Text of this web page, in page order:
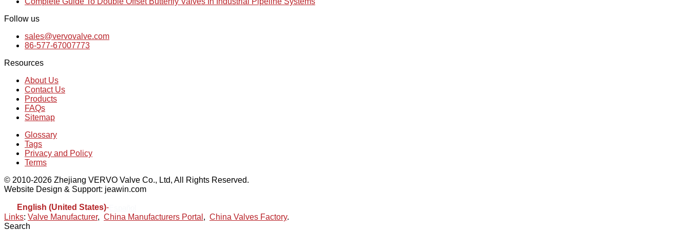
Follow us
sales@vervovalve.com
86-577-67007773
Resources
About Us
Contact Us
Products
FAQs
Sitemap
Glossary
Tags
Privacy and Policy
Terms
© 2010-2026 Zhejiang VERVO Valve Co., Ltd, All Rights Reserved.
Website Design & Support: jeawin.com
English (United States)-
Links: Valve Manufacturer, China Manufacturers Portal , China Valves Factory.
Search